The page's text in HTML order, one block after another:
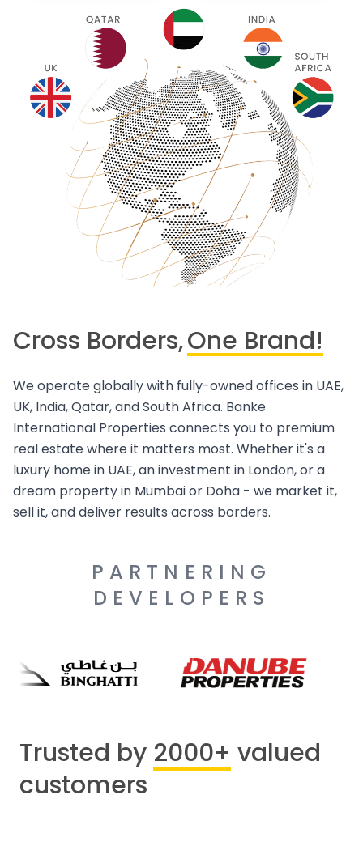
Cross Borders,One Brand!
We operate globally with fully-owned offices in UAE,
UK, India, Qatar, and South Africa. Banke
International Properties connects you to premium
real estate where it matters most. Whether it's a
luxury home in UAE, an investment in London, or a
dream property in Mumbai or Doha - we market it,
sell it, and deliver results across borders.
PARTNERING
DEVELOPERS
Trusted by 2000+ valued
customers